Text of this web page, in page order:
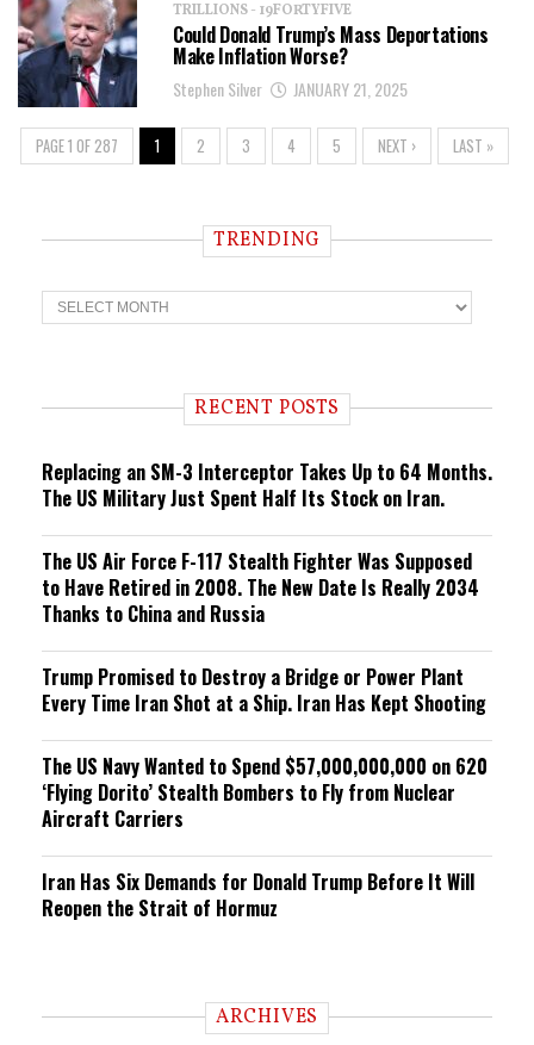
TRILLIONS - 19FORTYFIVE
Could Donald Trump’s Mass Deportations
Make Inflation Worse?
Stephen Silver JANUARY 21, 2025
PAGE 1 OF 287 1 2 3 4 5 NEXT › LAST »
TRENDING
T
r
n RECENT POSTS
Replacing an SM-3 Interceptor Takes Up to 64 Months.
The US Military Just Spent Half Its Stock on Iran.
The US Air Force F-117 Stealth Fighter Was Supposed
to Have Retired in 2008. The New Date Is Really 2034
Thanks to China and Russia
Trump Promised to Destroy a Bridge or Power Plant
Every Time Iran Shot at a Ship. Iran Has Kept Shooting
The US Navy Wanted to Spend $57,000,000,000 on 620
‘Flying Dorito’ Stealth Bombers to Fly from Nuclear
Aircraft Carriers
Iran Has Six Demands for Donald Trump Before It Will
Reopen the Strait of Hormuz
ARCHIVES